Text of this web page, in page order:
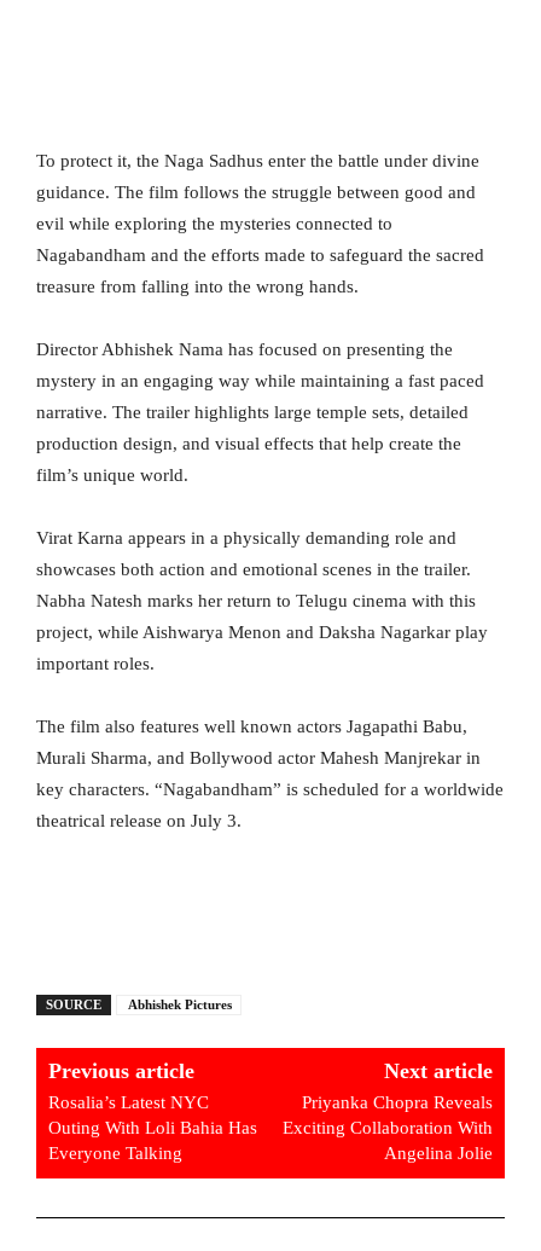
To protect it, the Naga Sadhus enter the battle under divine
guidance. The film follows the struggle between good and
evil while exploring the mysteries connected to
Nagabandham and the efforts made to safeguard the sacred
treasure from falling into the wrong hands.
Director Abhishek Nama has focused on presenting the
mystery in an engaging way while maintaining a fast paced
narrative. The trailer highlights large temple sets, detailed
production design, and visual effects that help create the
film’s unique world.
Virat Karna appears in a physically demanding role and
showcases both action and emotional scenes in the trailer.
Nabha Natesh marks her return to Telugu cinema with this
project, while Aishwarya Menon and Daksha Nagarkar play
important roles.
The film also features well known actors Jagapathi Babu,
Murali Sharma, and Bollywood actor Mahesh Manjrekar in
key characters. “Nagabandham” is scheduled for a worldwide
theatrical release on July 3.
SOURCE Abhishek Pictures
Previous article
Rosalia’s Latest NYC
Outing With Loli Bahia Has
Everyone Talking
Next article
Priyanka Chopra Reveals
Exciting Collaboration With
Angelina Jolie